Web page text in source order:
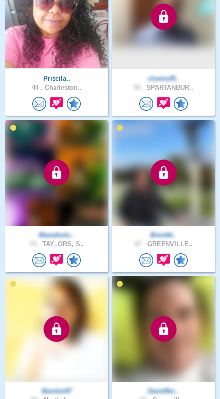
Priscila..
44 . Charleston..
clownof9..
SPARTANBUR..
Manwholo..
TAYLORS, S..
Brentttt..
GREENVILLE..
Bambie97
DavidNic..